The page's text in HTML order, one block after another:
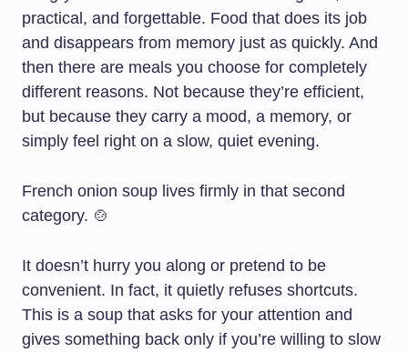
practical, and forgettable. Food that does its job
and disappears from memory just as quickly. And
then there are meals you choose for completely
different reasons. Not because they’re efficient,
but because they carry a mood, a memory, or
simply feel right on a slow, quiet evening.
French onion soup lives firmly in that second
category. 🍲
It doesn’t hurry you along or pretend to be
convenient. In fact, it quietly refuses shortcuts.
This is a soup that asks for your attention and
gives something back only if you’re willing to slow